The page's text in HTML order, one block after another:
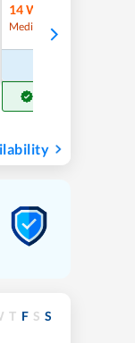
14 Waitlist
Medium Chance
T F S S